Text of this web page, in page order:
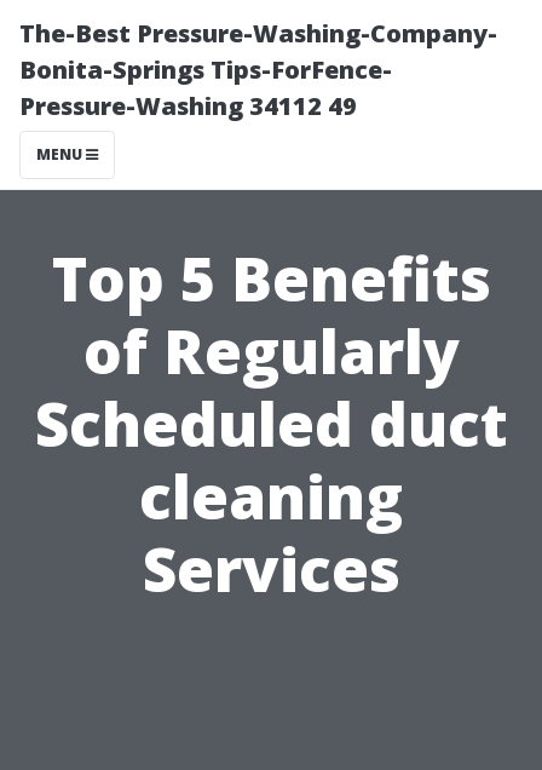
The-Best Pressure-Washing-Company-
Bonita-Springs Tips-ForFence-
Pressure-Washing 34112 49
MENU
Top 5 Benefits
of Regularly
Scheduled duct
cleaning
Services